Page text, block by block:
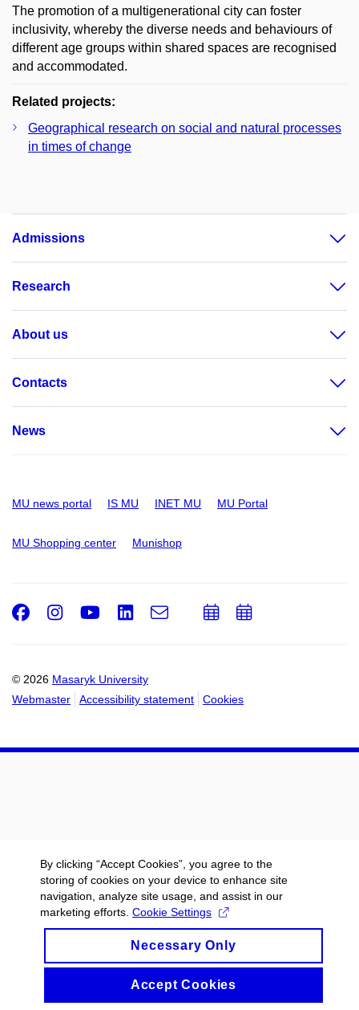
The promotion of a multigenerational city can foster
inclusivity, whereby the diverse needs and behaviours of
different age groups within shared spaces are recognised
and accommodated.
Related projects:
Geographical research on social and natural processes
in times of change
Admissions
Research
About us
Contacts
News
MU news portal IS MU INET MU MU Portal
MU Shopping center Munishop
© 2026 Masaryk University
Webmaster
Accessibility statement Cookies
Facebook
Instagram
Youtube
LinkedIn
e-
AddAdd
By clicking “Accept Cookies”, you agree to the
storing of cookies on your device to enhance site
navigation, analyze site usage, and assist in our
marketing efforts. Cookie Settings
Necessary Only
Accept Cookies